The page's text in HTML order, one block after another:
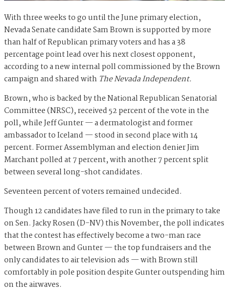
With three weeks to go until the June primary election,
Nevada Senate candidate Sam Brown is supported by more
than half of Republican primary voters and has a 38
percentage point lead over his next closest opponent,
according to a new internal poll commissioned by the Brown
campaign and shared with The Nevada Independent.
Brown, who is backed by the National Republican Senatorial
Committee (NRSC), received 52 percent of the vote in the
poll, while Jeff Gunter — a dermatologist and former
ambassador to Iceland — stood in second place with 14
percent. Former Assemblyman and election denier Jim
Marchant polled at 7 percent, with another 7 percent split
between several long-shot candidates.
Seventeen percent of voters remained undecided.
Though 12 candidates have filed to run in the primary to take
on Sen. Jacky Rosen (D-NV) this November, the poll indicates
that the contest has effectively become a two-man race
between Brown and Gunter — the top fundraisers and the
only candidates to air television ads — with Brown still
comfortably in pole position despite Gunter outspending him
on the airwaves.